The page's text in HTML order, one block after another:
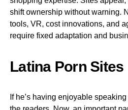
shift ownership without warning.
tools, VR, cost innovations, and
require fixed adaptation and
Latina Porn Sites
If he’s having enjoyable